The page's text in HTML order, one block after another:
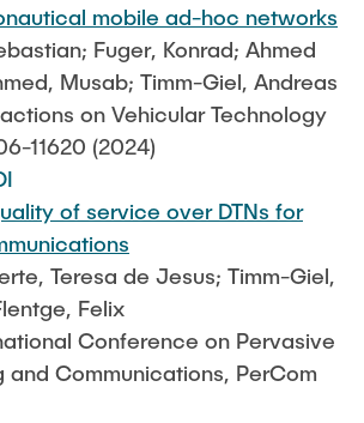
mobile ad-hoc networks
Fuger, Konrad; Ahmed
Musab; Timm-Giel, Andreas
on Vehicular Technology
11620 (2024)
of service over DTNs for
Teresa de Jesus; Timm-Giel,
Felix
Conference on Pervasive
and Communications, PerCom